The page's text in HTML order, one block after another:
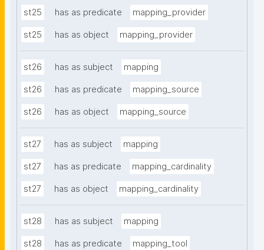
st25 has as predicate mapping_provider
st25 has as object mapping_provider
st26 has as subject mapping
st26 has as predicate mapping_source
st26 has as object mapping_source
st27 has as subject mapping
st27 has as predicate mapping_cardinality
st27 has as object mapping_cardinality
st28 has as subject mapping
st28 has as predicate mapping_tool